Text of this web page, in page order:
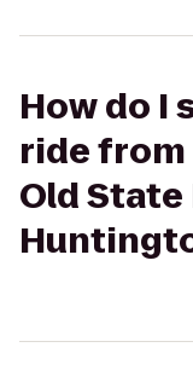
How do I
ride
Old